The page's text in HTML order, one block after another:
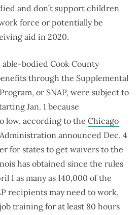
and don’t support children
force or potentially be
aid in 2020.
bodied Cook County
through the Supplemental
or SNAP, were subject to
Jan. 1 because
low, according to the Chicago
announced Dec. 4
for states to get waivers to the
has obtained since the rules
1 as many as 140,000 of the
recipients may need to work,
training for at least 80 hours